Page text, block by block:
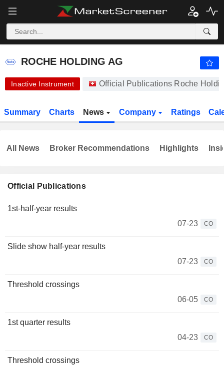
ROCHE HOLDING AG
ROCHE HOLDING AG
Inactive Instrument Official Publications Roche
Summary Charts News Company Ratings
Official Publications
1st-half-year results
07-23
CO
Slide show half-year results
07-23
CO
Threshold crossings
06-05
CO
1st quarter results
04-23
CO
Threshold crossings
All News Broker Recommendations Highlights